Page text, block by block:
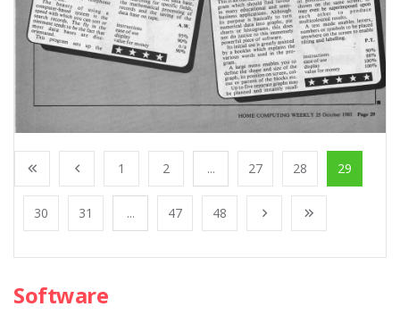
1 2 ... 27 28 29
30 31 ... 47 48
Software